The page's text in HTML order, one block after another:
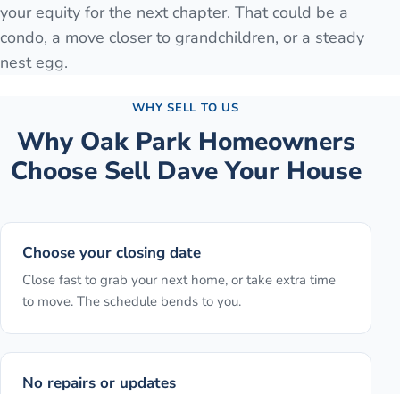
your equity for the next chapter. That could be a
condo, a move closer to grandchildren, or a steady
nest egg.
WHY SELL TO US
Why Oak ParkHomeowners
Choose Sell Dave Your House
Choose your closing date
Close fast to grab your next home, or take extra time
to move. The schedule bends to you.
No repairs or updates